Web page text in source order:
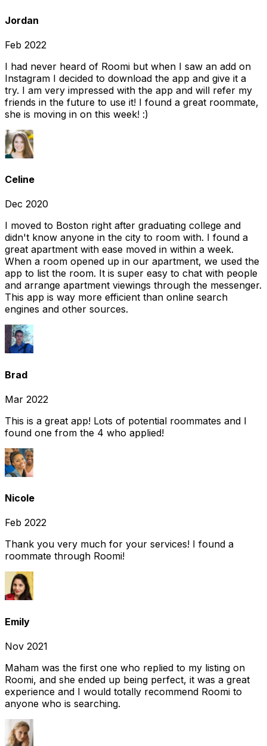
Jordan
Feb 2022
I had never heard of Roomi but when I saw an add on
Instagram I decided to download the app and give it a
try. I am very impressed with the app and will refer my
friends in the future to use it! I found a great roommate,
she is moving in on this week! :)
Celine
Dec 2020
I moved to Boston right after graduating college and
didn't know anyone in the city to room with. I found a
great apartment with ease moved in within a week.
When a room opened up in our apartment, we used the
app to list the room. It is super easy to chat with people
and arrange apartment viewings through the messenger.
This app is way more efficient than online search
engines and other sources.
Brad
Mar 2022
This is a great app! Lots of potential roommates and I
found one from the 4 who applied!
Nicole
Feb 2022
Thank you very much for your services! I found a
roommate through Roomi!
Emily
Nov 2021
Maham was the first one who replied to my listing on
Roomi, and she ended up being perfect, it was a great
experience and I would totally recommend Roomi to
anyone who is searching.